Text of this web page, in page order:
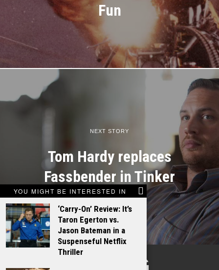
YOU MIGHT BE INTERESTED IN
‘Carry-On’ Review: It’s
Taron Egerton vs.
Jason Bateman in a
Suspenseful Netflix
Thriller
Fun
NEXT STORY
Tom Hardy replaces
Fassbender in Tinker
TALKING